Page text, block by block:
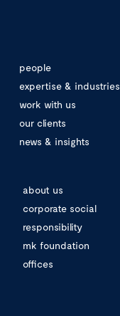
people
expertise & industries
work with us
our clients
news & insights
about us
corporate social
responsibility
mk foundation
offices